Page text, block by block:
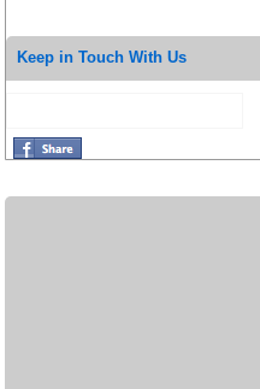
Keep in Touch With Us